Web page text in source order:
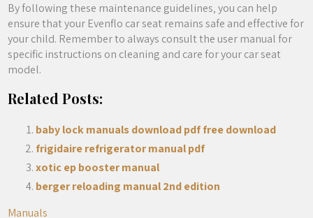
By following these maintenance guidelines‚ you can help
ensure that your Evenflo car seat remains safe and effective for
your child. Remember to always consult the user manual for
specific instructions on cleaning and care for your car seat
model.
Related Posts:
baby lock manuals download pdf free download
frigidaire refrigerator manual pdf
xotic ep booster manual
berger reloading manual 2nd edition
Manuals